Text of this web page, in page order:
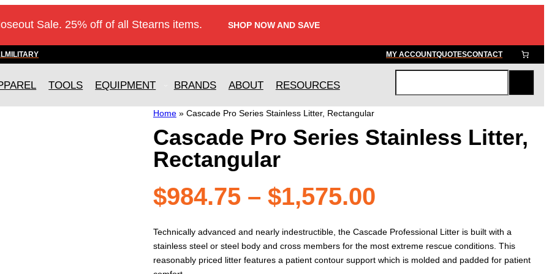
Sale. 25% off of all Stearns items. SHOP NOW AND SAVE
MILITARY MY ACCOUNTQUOTESCONTACT
TOOLS EQUIPMENT BRANDS ABOUT RESOURCES
c
Home» Cascade Pro Series Stainless Litter, Rectangular
Cascade Pro Series Stainless Litter,
Rectangular
$984.75 – $1,575.00Price
range:
Technically advanced and nearly indestructible, the Cascade Professional Litter is built with a
stainless steel or steel body and cross members for the most extreme rescue conditions. This
reasonably priced litter features a patient contour support which is molded and padded for patient